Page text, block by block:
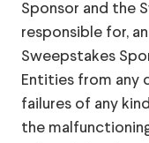
Sponsor and the
responsible for,
Sweepstakes
Entities from any
failures of any
the